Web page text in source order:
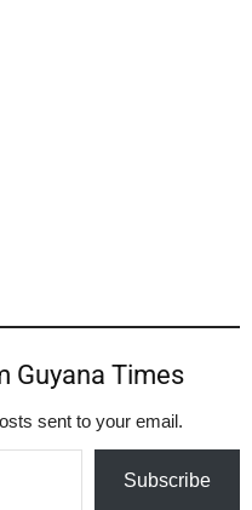
Guyana Times
sent to your email.
Subscribe